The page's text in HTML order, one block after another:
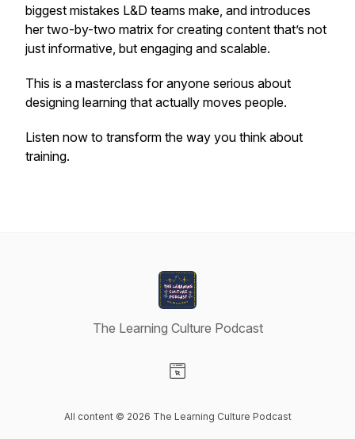
biggest mistakes L&D teams make, and introduces
her two-by-two matrix for creating content that’s not
just informative, but engaging and scalable.
This is a masterclass for anyone serious about
designing learning that actually moves people.
Listen now to transform the way you think about
training.
The Learning Culture Podcast
All content © 2026 The Learning Culture Podcast